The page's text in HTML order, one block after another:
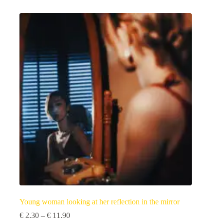
chosen
on
the
product
page
Young woman looking at her reflection in the mirror
€ 2,30 – € 11,90Price